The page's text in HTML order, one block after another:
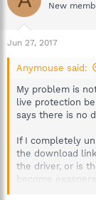
New
Jun 27, 2017
Anymouse said:
My problem is
live protection
says there is no
If I completely
the download
the driver, or is
become
beginning to